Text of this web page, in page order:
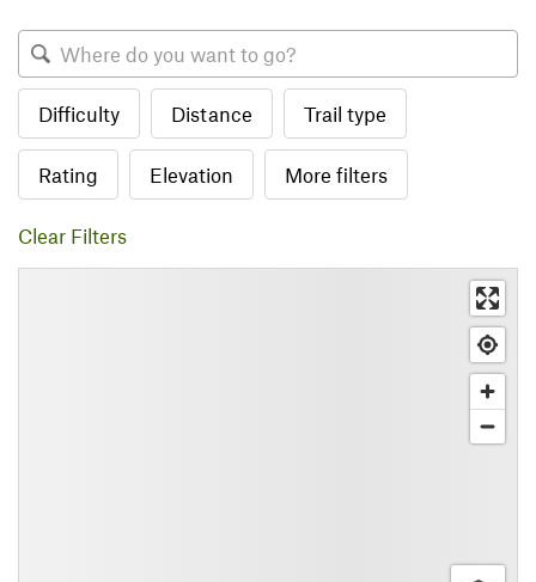
Difficulty Distance Trail type
Rating Elevation More filters
Clear Filters